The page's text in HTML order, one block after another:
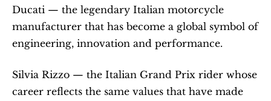
Ducati — the legendary Italian motorcycle
manufacturer that has become a global symbol of
engineering, innovation and performance.
Silvia Rizzo — the Italian Grand Prix rider whose
career reflects the same values that have made